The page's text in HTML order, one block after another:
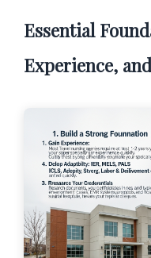
Essential
Experience,